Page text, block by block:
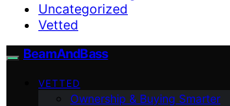
Uncategorized
Vetted
BeamAndBass
VETTED
Ownership & Buying Smarter